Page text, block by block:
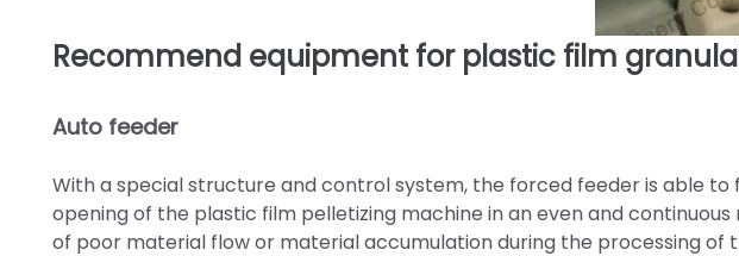
Recommend equipment for plastic film
Auto feeder
With a special structure and control system, the forced feeder is able
opening of the plastic film pelletizing machine in an even and
of poor material flow or material accumulation during the processing of